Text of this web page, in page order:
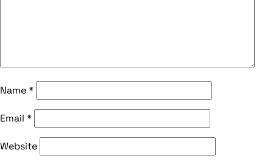
Name*
Email *
Website